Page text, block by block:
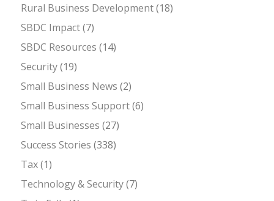
Rural Business Development(18)
SBDC Impact(7)
SBDC Resources (14)
Security(19)
Small Business News (2)
Small Business Support(6)
Small Businesses (27)
Success Stories (338)
Tax(1)
Technology & Security(7)